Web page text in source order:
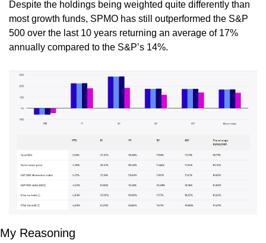
Despite the holdings being weighted quite differently than
most growth funds, SPMO has still outperformed the S&P
500 over the last 10 years returning an average of 17%
annually compared to the S&P’s 14%.
My Reasoning